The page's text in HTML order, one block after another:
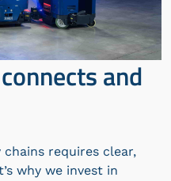
and
requires clear,
why we invest in